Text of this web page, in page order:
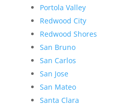
Portola Valley
Redwood City
Redwood Shores
San Bruno
San Carlos
San Jose
San Mateo
Santa Clara